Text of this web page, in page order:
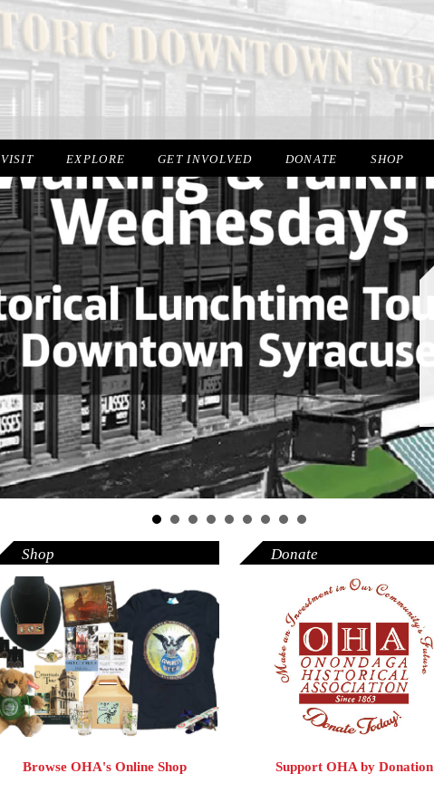
VISIT EXPLORE GET INVOLVED DONATE SHOP
Shop
Browse OHA's Online Shop
Donate
Support OHA by Donation